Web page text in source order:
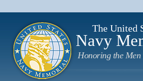
The United
Navy
Honoring the Men